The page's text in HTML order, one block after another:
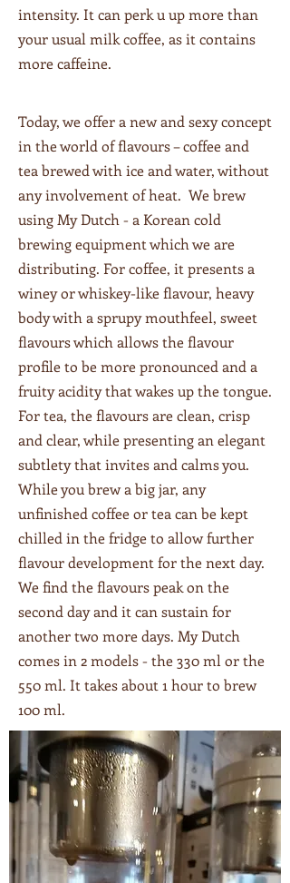
intensity. It can perk u up more than
your usual milk coffee, as it contains
more caffeine.
Today, we offer a new and sexy concept
in the world of flavours – coffee and
tea brewed with ice and water, without
any involvement of heat. We brew
using My Dutch - a Korean cold
brewing equipment which we are
distributing. For coffee, it presents a
winey or whiskey-like flavour, heavy
body with a sprupy mouthfeel, sweet
flavours which allows the flavour
profile to be more pronounced and a
fruity acidity that wakes up the tongue.
For tea, the flavours are clean, crisp
and clear, while presenting an elegant
subtlety that invites and calms you.
While you brew a big jar, any
unfinished coffee or tea can be kept
chilled in the fridge to allow further
flavour development for the next day.
We find the flavours peak on the
second day and it can sustain for
another two more days. My Dutch
comes in 2 models - the 330 ml or the
550 ml. It takes about 1 hour to brew
100 ml.